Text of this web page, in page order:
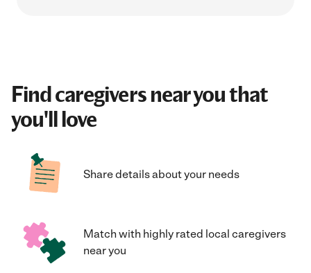
Find caregivers near you that
you'll love
Share details about your needs
Match with highly rated local caregivers
near you